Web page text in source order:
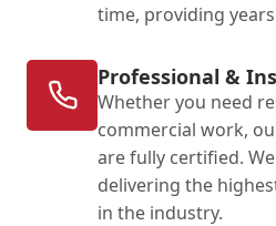
time, providing
Professional &
Whether you need
commercial work,
are fully certified.
delivering the
in the industry.